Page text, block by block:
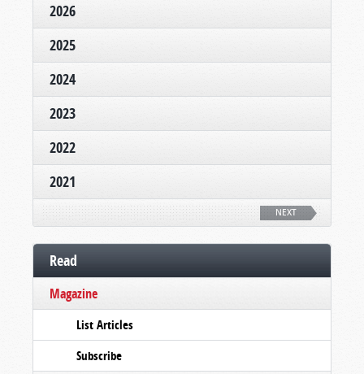
2026
2025
2024
2023
2022
2021
NEXT
Read
Magazine
List Articles
Subscribe